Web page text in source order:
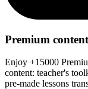
Premium content
Enjoy +15000
content: teacher's
pre-made lessons